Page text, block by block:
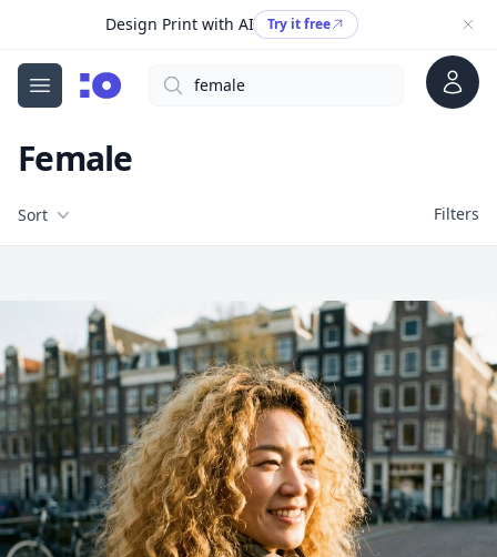
Design Print with AI Try it free
Open menu
cgfaces.comSearch Account
Female
Filters
Sort Filters
Free Stock Images